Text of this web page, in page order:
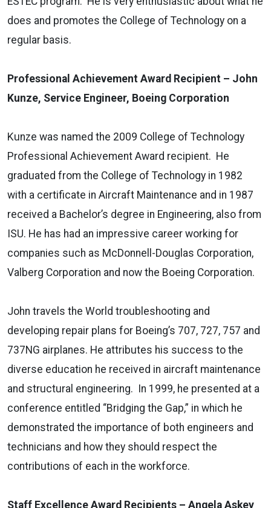
does and promotes the College of Technology on a
regular basis.
Professional Achievement Award Recipient – John
Kunze, Service Engineer, Boeing Corporation
Kunze was named the 2009 College of Technology
Professional Achievement Award recipient. He
graduated from the College of Technology in 1982
with a certificate in Aircraft Maintenance and in 1987
received a Bachelor’s degree in Engineering, also from
ISU. He has had an impressive career working for
companies such as McDonnell-Douglas Corporation,
Valberg Corporation and now the Boeing Corporation.
John travels the World troubleshooting and
developing repair plans for Boeing’s 707, 727, 757 and
737NG airplanes. He attributes his success to the
diverse education he received in aircraft maintenance
and structural engineering. In 1999, he presented at a
conference entitled “Bridging the Gap,” in which he
demonstrated the importance of both engineers and
technicians and how they should respect the
contributions of each in the workforce.
Staff Excellence Award Recipients – Angela Askey